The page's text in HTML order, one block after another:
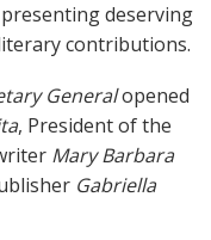
deserving
contributions.
Generalopened
, President of the
Mary Barbara
Gabriella